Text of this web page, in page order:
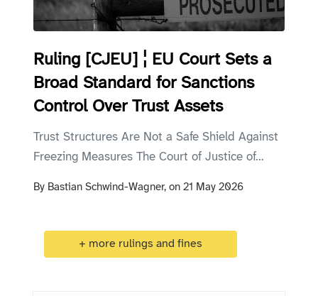
Ruling [CJEU] ¦ EU Court Sets a
Broad Standard for Sanctions
Control Over Trust Assets
Trust Structures Are Not a Safe Shield Against
Freezing Measures The Court of Justice of...
By Bastian Schwind-Wagner, on21 May 2026
+ more rulings and fines